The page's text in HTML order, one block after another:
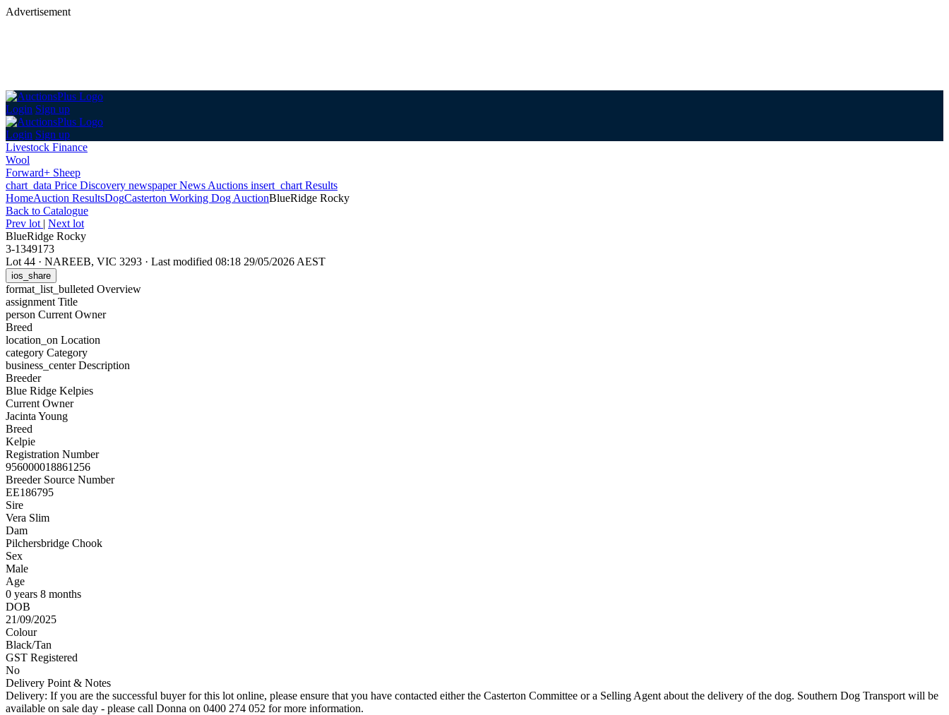
Advertisement
Login Sign up
Login Sign up
Livestock Finance
Wool
Forward+ Sheep
chart_data Price Discovery newspaperNews Auctions insert_chart Results
HomeAuction ResultsDogCasterton Working Dog AuctionBlueRidge Rocky
Back to Catalogue
Prev lot | Next lot
BlueRidge Rocky
3-1349173
Lot 44 · NAREEB, VIC 3293 · Last modified 08:18 29/05/2026 AEST
ios_share
format_list_bulleted Overview
assignment Title
person Current Owner
Breed
location_on Location
category Category
business_centerDescription
Breeder
Blue Ridge Kelpies
Current Owner
Jacinta Young
Breed
Kelpie
Registration Number
956000018861256
Breeder Source Number
EE186795
Sire
Vera Slim
Dam
Pilchersbridge Chook
Sex
Male
Age
0 years 8 months
DOB
21/09/2025
Colour
Black/Tan
GST Registered
No
Delivery Point & Notes
Delivery: If you are the successful buyer for this lot online, please ensure that you have contacted either the Casterton Committee or a Selling Agent about the delivery of the dog. Southern Dog Transport will be
available on sale day - please call Donna on 0400 274 052 for more information.